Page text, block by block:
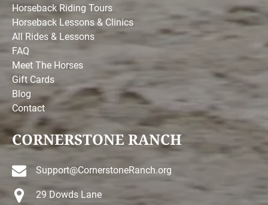
Horseback Riding Tours
Horseback Lessons & Clinics
All Rides & Lessons
FAQ
Meet The Horses
Gift Cards
Blog
Contact
CORNERSTONE RANCH
Support@CornerstoneRanch.org
29 Dowds Lane